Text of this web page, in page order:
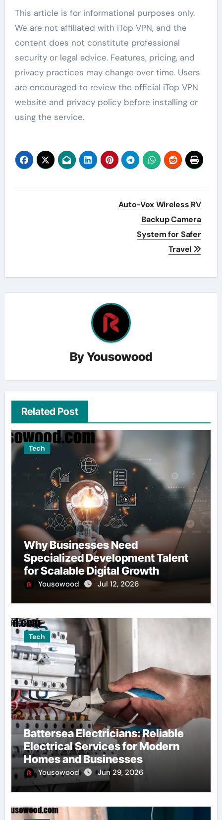
This article is for informational purposes only.
We are not affiliated with iTop VPN, and the
content does not constitute professional
security or legal advice. Features, pricing, and
privacy practices may change over time. Users
are encouraged to review the official iTop VPN
website and privacy policy before installing or
using the service.
Auto-Vox Wireless RV
Backup Camera
System for Safer
Travel
ByYousowood
Related Post
Tech
Why Businesses Need
Specialized Development Talent
for Scalable Digital Growth
Yousowood Jul 12, 2026
Tech
Battersea Electricians: Reliable
Electrical Services for Modern
Homes and Businesses
Yousowood Jun 29, 2026